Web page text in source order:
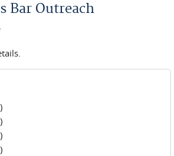
Bar Outreach